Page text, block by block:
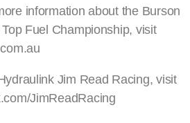
information about the Burson
Fuel Championship, visit
Jim Read Racing, visit
JimReadRacing